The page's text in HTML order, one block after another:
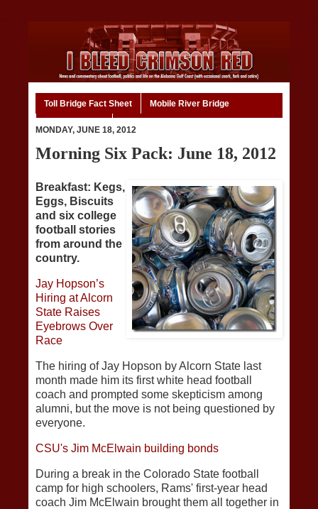
Toll Bridge Fact Sheet Mobile River Bridge
MONDAY, JUNE 18, 2012
Morning Six Pack: June 18, 2012
Breakfast: Kegs,
Eggs, Biscuits
and six college
football stories
from around the
country.
Jay Hopson’s
Hiring at Alcorn
State Raises
Eyebrows Over
Race
The hiring of Jay Hopson by Alcorn State last
month made him its first white head football
coach and prompted some skepticism among
alumni, but the move is not being questioned by
everyone.
CSU's Jim McElwain building bonds
During a break in the Colorado State football
camp for high schoolers, Rams' first-year head
coach Jim McElwain brought them all together in